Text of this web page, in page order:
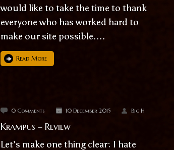
would like to take the time to thank
everyone who has worked hard to
make our site possible....
Read More
0 Comments 10 December 2015 Big H
Krampus – Review
Let’s make one thing clear: I hate